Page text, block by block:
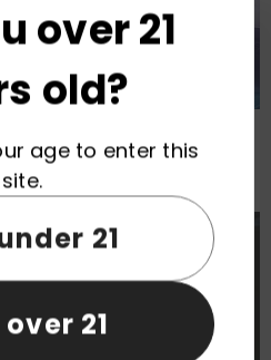
Disposable Vape Wholesale
over 21
old?
age to enter this
site.
21
21